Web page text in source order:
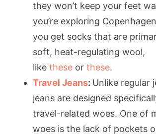
they won’t keep your feet
you’re exploring
you get socks that are
soft, heat-regulating wool,
likethese orthese.
Travel Jeans: Unlike regular
jeans are designed
travel-related woes. One of
woes is the lack of pockets